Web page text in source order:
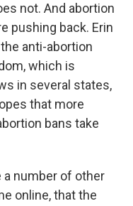
not. And abortion
pushing back. Erin
anti-abortion
which is
in several states,
that more
bans take
a number of other
online, that the